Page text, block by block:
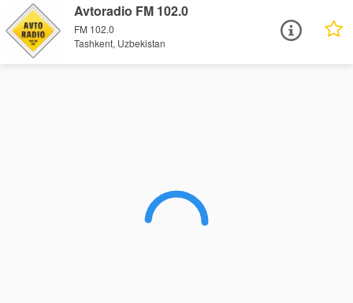
Avtoradio FM 102.0
FM 102.0
Tashkent, Uzbekistan